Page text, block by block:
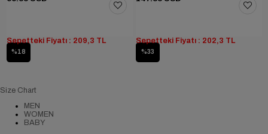
%18
Sepetteki Fiyatı : 209,3 TL
%33
Sepetteki Fiyatı : 202,3 TL
Size Chart
MEN
WOMEN
BABY